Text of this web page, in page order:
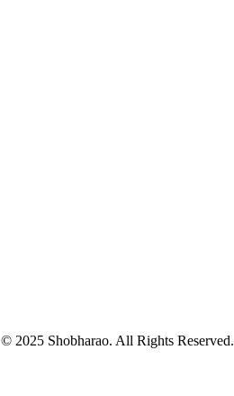
© 2025 Shobharao. All Rights Reserved.